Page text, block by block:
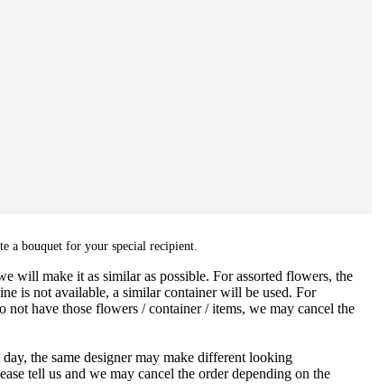
a bouquet for your special recipient.
will make it as similar as possible. For assorted flowers, the
is not available, a similar container will be used. For
have those flowers / container / items, we may cancel the
the same designer may make different looking
tell us and we may cancel the order depending on the